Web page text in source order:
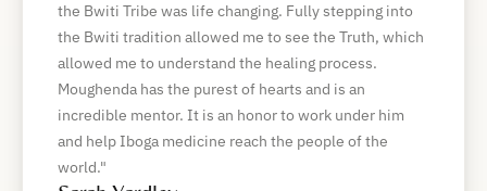
the Bwiti Tribe was life changing. Fully stepping into
the Bwiti tradition allowed me to see the Truth, which
allowed me to understand the healing process.
Moughenda has the purest of hearts and is an
incredible mentor. It is an honor to work under him
and help Iboga medicine reach the people of the
world."